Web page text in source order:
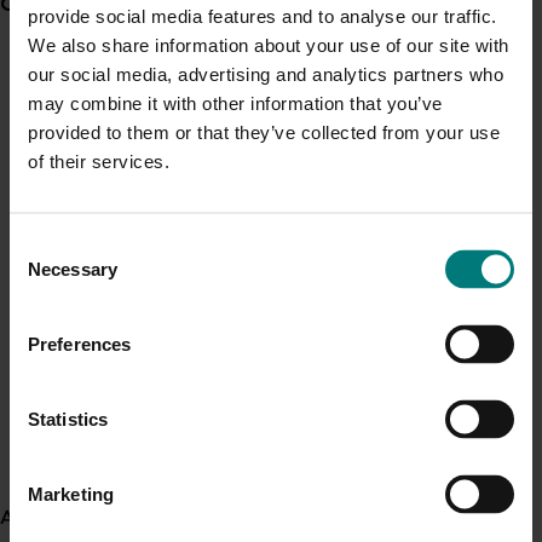
provide social media features and to analyse our traffic.
We also share information about your use of our site with
our social media, advertising and analytics partners who
may combine it with other information that you’ve
provided to them or that they’ve collected from your use
of their services.
Selection
Necessary
Preferences
Statistics
Marketing
Generation of data - Chestnut rot control in
chestnuts
Building market access pathways for the
About us
Recent news and upcoming events
Use this list to see recent news and events linked to
your industry.
Upcoming event
Upcoming event
September 2-September 4, 2026